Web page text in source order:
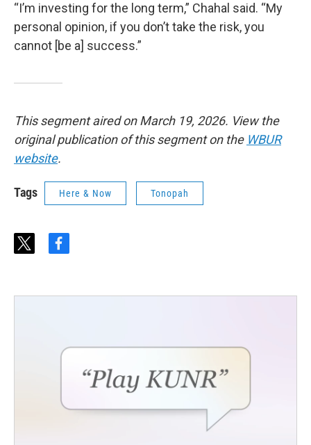
“I’m investing for the long term,” Chahal said. “My
personal opinion, if you don’t take the risk, you
cannot [be a] success.”
This segment aired on March 19, 2026. View the
original publication of this segment on the WBUR
website.
Tags Here & Now Tonopah
t
t
f
b